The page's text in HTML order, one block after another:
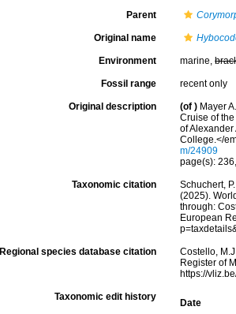
Parent
Original name
Environment marine,
Fossil range recent only
Original description (of ) Mayer
Cruise of
of
College.</
m/24909
page(s):
Taxonomic citation
Schuchert,
(2025).
through:
European
Regional species database citation
Costello,
Register of
https://
Taxonomic edit history
Date